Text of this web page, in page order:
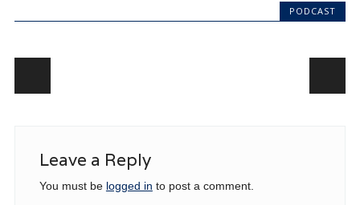
PODCAST
Leave a Reply
You must be logged in to post a comment.